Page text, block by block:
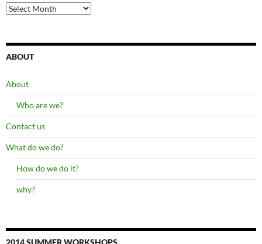
latest
work
ABOUT
About
Who are we?
Contact us
What do we do?
How do we do it?
why?